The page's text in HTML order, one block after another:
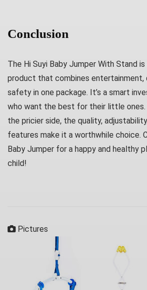
Conclusion
The Hi Suyi Baby Jumper With Stand
product that combines entertainment,
safety in one package. It’s a smart
who want the best for their little ones.
the pricier side, the quality,
features make it a worthwhile choice.
Baby Jumper for a happy and healthy
child!
Pictures